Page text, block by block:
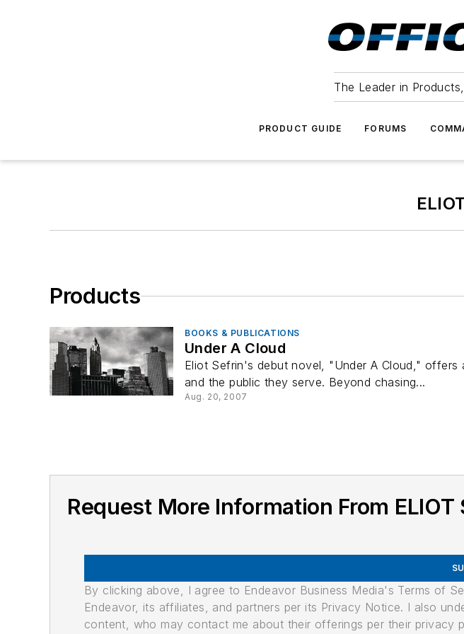
The Leader in
PRODUCT GUIDE FORUMS
Products
BOOKS & PUBLICATIONS
Under A Cloud
Eliot Sefrin's debut novel, "Under A Cloud,"
and the public they serve. Beyond chasing...
Aug. 20, 2007
Request More Information From ELIOT
By clicking above, I agree to Endeavor Business Media's Terms of
Endeavor, its affiliates, and partners per its Privacy Notice. I also
content, who may contact me about their offerings per their privacy